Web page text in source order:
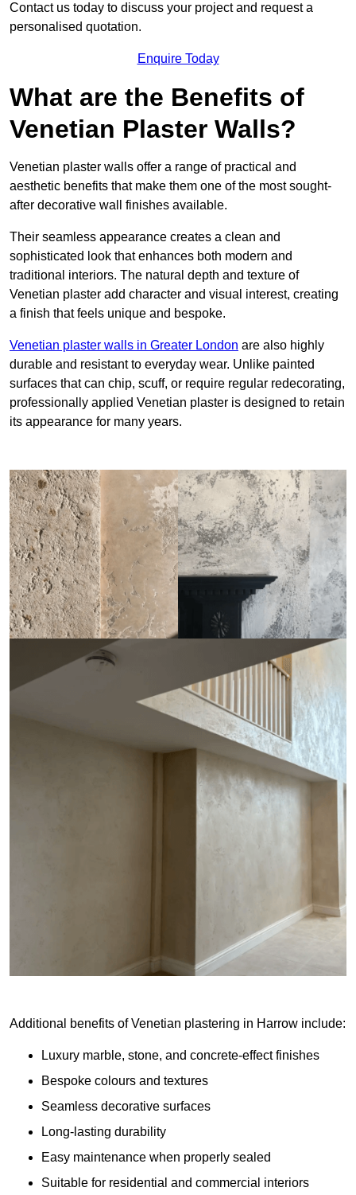
Contact us today to discuss your project and request a
personalised quotation.
Enquire Today
What are the Benefits of
Venetian Plaster Walls?
Venetian plaster walls offer a range of practical and
aesthetic benefits that make them one of the most sought-
after decorative wall finishes available.
Their seamless appearance creates a clean and
sophisticated look that enhances both modern and
traditional interiors. The natural depth and texture of
Venetian plaster add character and visual interest, creating
a finish that feels unique and bespoke.
Venetian plaster walls in Greater London are also highly
durable and resistant to everyday wear. Unlike painted
surfaces that can chip, scuff, or require regular redecorating,
professionally applied Venetian plaster is designed to retain
its appearance for many years.
Additional benefits of Venetian plastering in Harrow include:
Luxury marble, stone, and concrete-effect finishes
Bespoke colours and textures
Seamless decorative surfaces
Long-lasting durability
Easy maintenance when properly sealed
Suitable for residential and commercial interiors